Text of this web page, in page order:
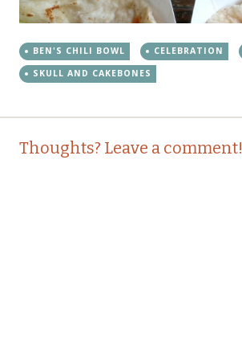
BEN'S CHILI BOWL CELEBRATION
SKULL AND CAKEBONES
Post
navigation
Thoughts? Leave a comment!